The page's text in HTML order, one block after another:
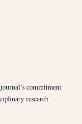
commitment
research